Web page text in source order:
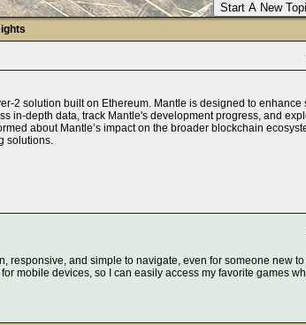
Start A New
2 solution built on Ethereum. Mantle is designed to enhance
in-depth data, track Mantle's development progress, and
about Mantle’s impact on the broader blockchain
solutions.
and simple to navigate, even for someone new
mobile devices, so I can easily access my favorite games